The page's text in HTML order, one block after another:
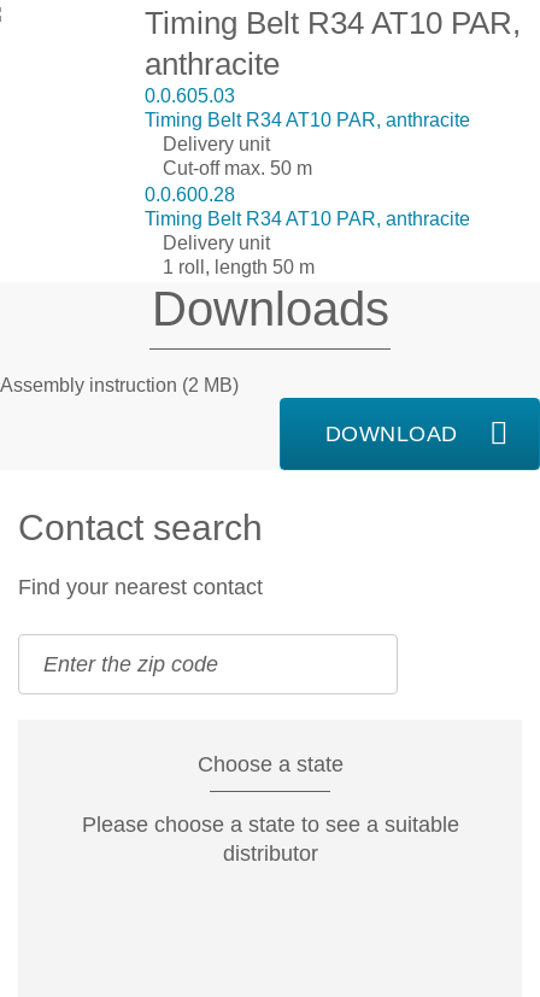
Timing Belt R34 AT10 PAR,
anthracite
0.0.605.03
Timing Belt R34 AT10 PAR, anthracite
Delivery unit
Cut-off max. 50 m
0.0.600.28
Timing Belt R34 AT10 PAR, anthracite
Delivery unit
1 roll, length 50 m
Downloads
Assembly instruction (2 MB)
DOWNLOAD
Contact search
Find your nearest contact
Choose a state
Please choose a state to see a suitable
distributor